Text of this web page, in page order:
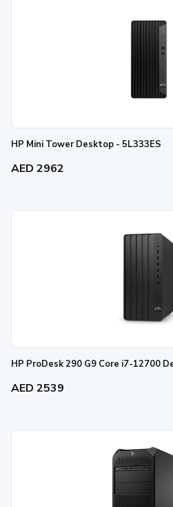
HP Mini Tower Desktop - 5L333ES
AED 2962
HP ProDesk 290 G9 Core i7-12700
AED 2539